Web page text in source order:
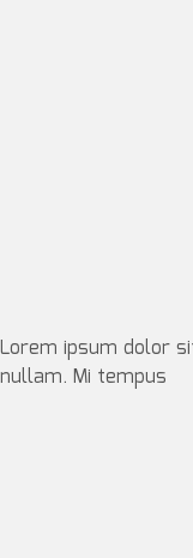
Lorem ipsum dolor
nullam. Mi tempus